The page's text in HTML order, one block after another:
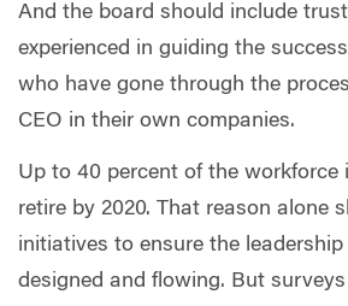
And the board should include
experienced in guiding the
who have gone through the
CEO in their own companies.
Up to 40 percent of the workforce
retire by 2020. That reason alone
initiatives to ensure the leadership
designed and flowing. But